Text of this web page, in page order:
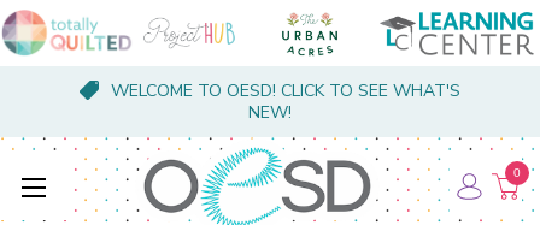
WELCOME TO OESD! CLICK TO SEE WHAT'S
NEW!
0